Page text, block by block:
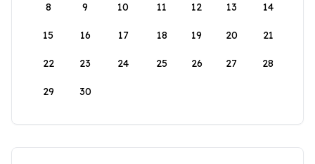
8 9 10 11 12 13 14
15 16 17 18 19 20 21
22 23 24 25 26 27 28
29 30